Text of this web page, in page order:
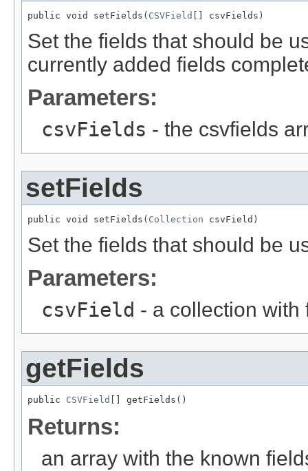
public void setFields( CSVField [] csvFields)
Set the fields that should be
currently added fields
Parameters:
csvFields - the csvfields
setFields
public void setFields( Collection csvField)
Set the fields that should be
Parameters:
csvField - a collection with
getFields
public CSVField [] getFields()
Returns:
an array with the known